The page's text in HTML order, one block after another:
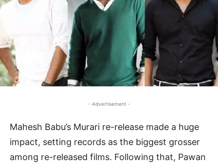
- Advertisement -
Mahesh Babu’s Murari re-release made a huge
impact, setting records as the biggest grosser
among re-released films. Following that, Pawan